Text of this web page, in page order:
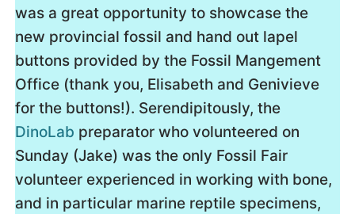
was a great opportunity to showcase the
new provincial fossil and hand out lapel
buttons provided by the Fossil Mangement
Office (thank you, Elisabeth and Genivieve
for the buttons!). Serendipitously, the
DinoLab preparator who volunteered on
Sunday (Jake) was the only Fossil Fair
volunteer experienced in working with bone,
and in particular marine reptile specimens,